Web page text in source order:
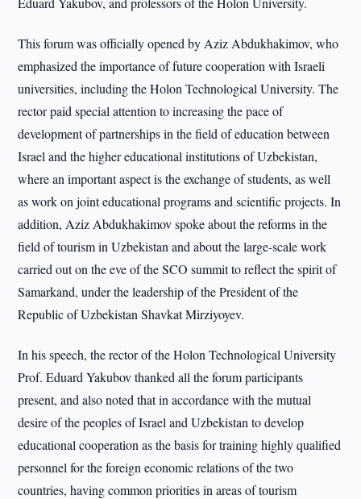
This forum was officially opened by Aziz Abdukhakimov, who
emphasized the importance of future cooperation with Israeli
universities, including the Holon Technological University. The
rector paid special attention to increasing the pace of
development of partnerships in the field of education between
Israel and the higher educational institutions of Uzbekistan,
where an important aspect is the exchange of students, as well
as work on joint educational programs and scientific projects. In
addition, Aziz Abdukhakimov spoke about the reforms in the
field of tourism in Uzbekistan and about the large-scale work
carried out on the eve of the SCO summit to reflect the spirit of
Samarkand, under the leadership of the President of the
Republic of Uzbekistan Shavkat Mirziyoyev.
In his speech, the rector of the Holon Technological University
Prof. Eduard Yakubov thanked all the forum participants
present, and also noted that in accordance with the mutual
desire of the peoples of Israel and Uzbekistan to develop
educational cooperation as the basis for training highly qualified
personnel for the foreign economic relations of the two
countries, having common priorities in areas of tourism